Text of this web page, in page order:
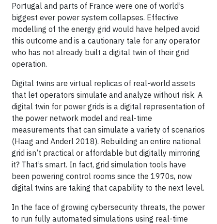
Portugal and parts of France were one of world’s
biggest ever power system collapses. Effective
modelling of the energy grid would have helped avoid
this outcome and is a cautionary tale for any operator
who has not already built a digital twin of their grid
operation.
Digital twins are virtual replicas of real-world assets
that let operators simulate and analyze without risk. A
digital twin for power grids is a digital representation of
the power network model and real-time
measurements that can simulate a variety of scenarios
(Haag and Anderl 2018). Rebuilding an entire national
grid isn’t practical or affordable but digitally mirroring
it? That’s smart. In fact, grid simulation tools have
been powering control rooms since the 1970s, now
digital twins are taking that capability to the next level.
In the face of growing cybersecurity threats, the power
to run fully automated simulations using real-time